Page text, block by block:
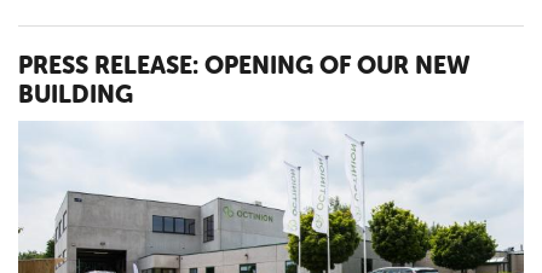
PRESS RELEASE: OPENING OF OUR NEW
BUILDING